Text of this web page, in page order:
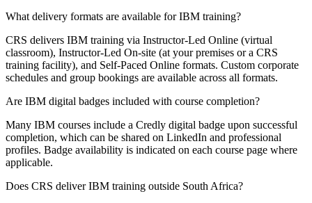
What delivery formats are available for IBM training?
CRS delivers IBM training via Instructor-Led Online (virtual
classroom), Instructor-Led On-site (at your premises or a CRS
training facility), and Self-Paced Online formats. Custom corporate
schedules and group bookings are available across all formats.
Are IBM digital badges included with course completion?
Many IBM courses include a Credly digital badge upon successful
completion, which can be shared on LinkedIn and professional
profiles. Badge availability is indicated on each course page where
applicable.
Does CRS deliver IBM training outside South Africa?